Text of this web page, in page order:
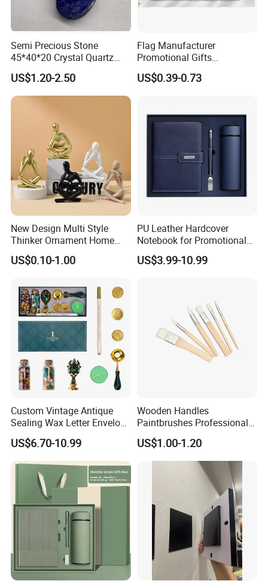
Semi Precious Stone
45*40*20 Crystal Quartz
Amethyst Big Heart Pendant
Stone Decoration
US$1.20-2.50
Flag Manufacturer
Promotional Gifts
Advertising Banner Custom
3X5 FT Custom Flags
US$0.39-0.73
New Design Multi Style
Thinker Ornament Home
Decor for Living Room
US$0.10-1.00
PU Leather Hardcover
Notebook for Promotional
Corporate Gift with Stylus
Pen USB and Cup for
US$3.99-10.99
Custom Vintage Antique
Sealing Wax Letter Envelope
Starter Removable Brass
Embossing Wax Seal Stamp
Set Kit for Wedding Office
School Stationery Gift
Wrapping
US$6.70-10.99
Wooden Handles
Paintbrushes Professional
for Oil, Acrylic and
Watercolor Painting
US$1.00-1.20